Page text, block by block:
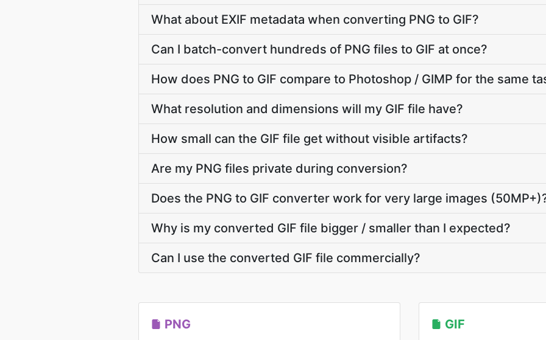
What about EXIF metadata when converting PNG to GIF?
Can I batch-convert hundreds of PNG files to GIF at once?
How does PNG to GIF compare to Photoshop / GIMP for the same
What resolution and dimensions will my GIF file have?
How small can the GIF file get without visible artifacts?
Are my PNG files private during conversion?
Does the PNG to GIF converter work for very large images
Why is my converted GIF file bigger / smaller than I expected?
Can I use the converted GIF file commercially?
PNG GIF